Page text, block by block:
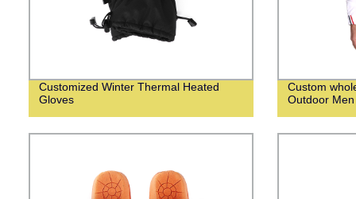
Customized Winter Thermal Heated
Gloves
Custom
Outdoor